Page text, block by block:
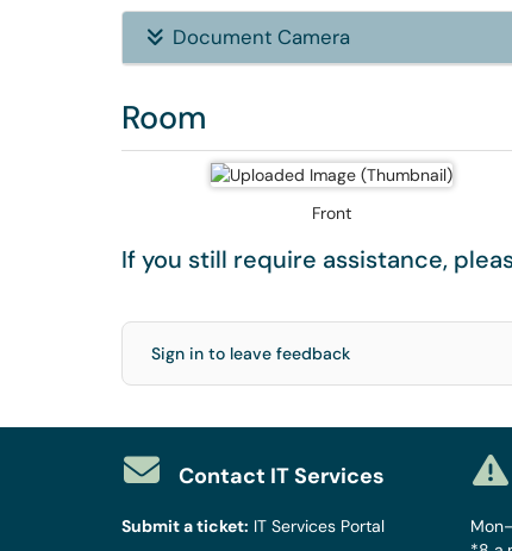
Document Camera
Room
Front
If you still require assistance,
Sign in to leave feedback
Contact IT Services
Submit a ticket: IT Services Portal